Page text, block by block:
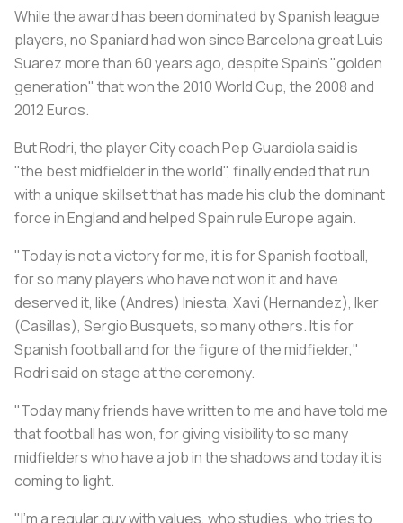
While the award has been dominated by Spanish league
players, no Spaniard had won since Barcelona great Luis
Suarez more than 60 years ago, despite Spain's "golden
generation" that won the 2010 World Cup, the 2008 and
2012 Euros.
But Rodri, the player City coach Pep Guardiola said is
"the best midfielder in the world", finally ended that run
with a unique skillset that has made his club the dominant
force in England and helped Spain rule Europe again.
"Today is not a victory for me, it is for Spanish football,
for so many players who have not won it and have
deserved it, like (Andres) Iniesta, Xavi (Hernandez), Iker
(Casillas), Sergio Busquets, so many others. It is for
Spanish football and for the figure of the midfielder,"
Rodri said on stage at the ceremony.
"Today many friends have written to me and have told me
that football has won, for giving visibility to so many
midfielders who have a job in the shadows and today it is
coming to light.
"I'm a regular guy with values, who studies, who tries to